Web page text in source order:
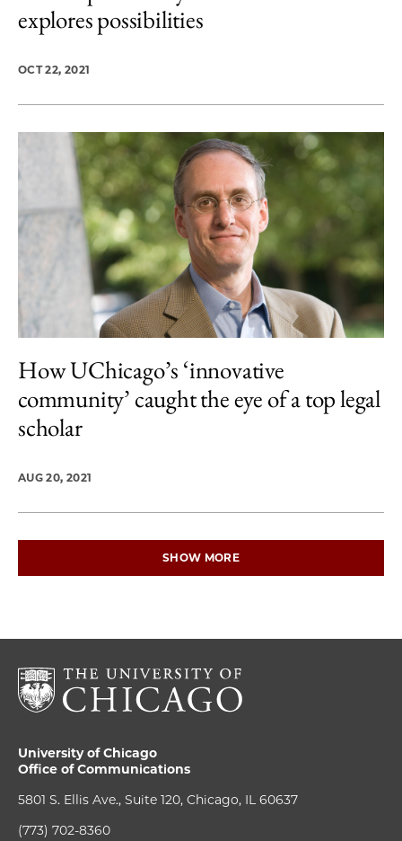
explores possibilities
OCT 22, 2021
How UChicago’s ‘innovative
community’ caught the eye of a top legal
scholar
AUG 20, 2021
SHOW MORE
University of Chicago
Office of Communications
5801 S. Ellis Ave., Suite 120, Chicago, IL 60637
(773) 702-8360